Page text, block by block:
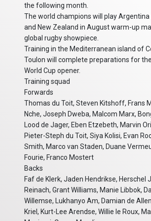
the following month.
The world champions will play Argentina
and New Zealand in August warm-up
global rugby showpiece.
Training in the Mediterranean island of
Toulon will complete preparations for
World Cup opener.
Training squad
Forwards
Thomas du Toit, Steven Kitshoff, Frans
Nche, Joseph Dweba, Malcom Marx,
Lood de Jager, Eben Etzebeth, Marvin
Pieter-Steph du Toit, Siya Kolisi, Evan
Smith, Marco van Staden, Duane
Fourie, Franco Mostert
Backs
Faf de Klerk, Jaden Hendrikse, Herschel
Reinach, Grant Williams, Manie Libbok,
Willemse, Lukhanyo Am, Damian de
Kriel, Kurt-Lee Arendse, Willie le Roux,